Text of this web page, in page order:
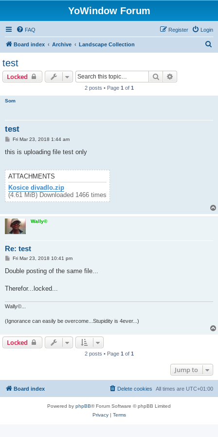
YoWindow Forum
FAQ Login
Register
Board index Archive Landscape Collection
test
Locked Search
2 posts • Page 1 of 1
Som
test
P
s
Fri Mar 23, 2018 1:44 am
this is uploading file test only
ATTACHMENTS
Kosice divadlo.zip
(4.61 MiB) Downloaded 1466 times
Wally©
Re: test
P
s
Fri Mar 23, 2018 10:41 pm
Double posting of the same file...
Therefor...locked...
Wally©...
(Ignorance can easily be overcome...Stupidity is 4ever...)
Locked
2 posts • Page 1 of 1
Jump to
Board index All times are UTC+01:00
Delete cookies
Powered by phpBB® Forum Software © phpBB Limited
Privacy| Terms